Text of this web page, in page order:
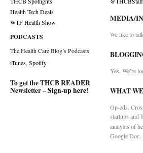
Health Tech Deals
WTF Health Show
PODCASTS
The Health Care Blog’s Podcasts
iTunes,Spotify
To get the THCB READER
Newsletter –Sign-up here!
MEDIA/
We like to
Yes. We’re
WHAT
Op-eds.
startups and
analysis of
Google Doc.